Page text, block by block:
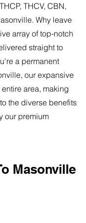
THCV, CBN,
Why leave
array of top-notch
straight to
a permanent
our expansive
area, making
the diverse benefits
our premium
Masonville